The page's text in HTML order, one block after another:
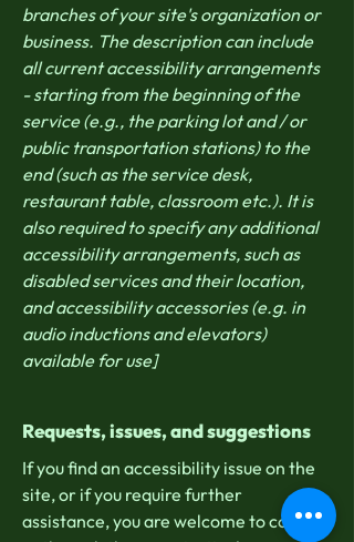
branches of your site's organization or
business. The description can include
all current accessibility arrangements
- starting from the beginning of the
service (e.g., the parking lot and / or
public transportation stations) to the
end (such as the service desk,
restaurant table, classroom etc.). It is
also required to specify any additional
accessibility arrangements, such as
disabled services and their location,
and accessibility accessories (e.g. in
audio inductions and elevators)
available for use]
Requests, issues, and suggestions
If you find an accessibility issue on the
site, or if you require further
assistance, you are welcome to contact